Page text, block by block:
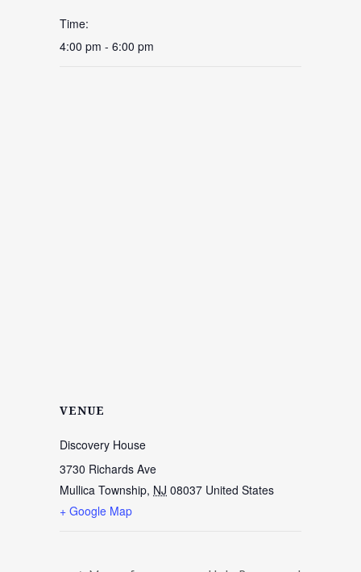
Time:
4:00 pm - 6:00 pm
VENUE
Discovery House
3730 Richards Ave
Mullica Township, NJ 08037 United States
+ Google Map